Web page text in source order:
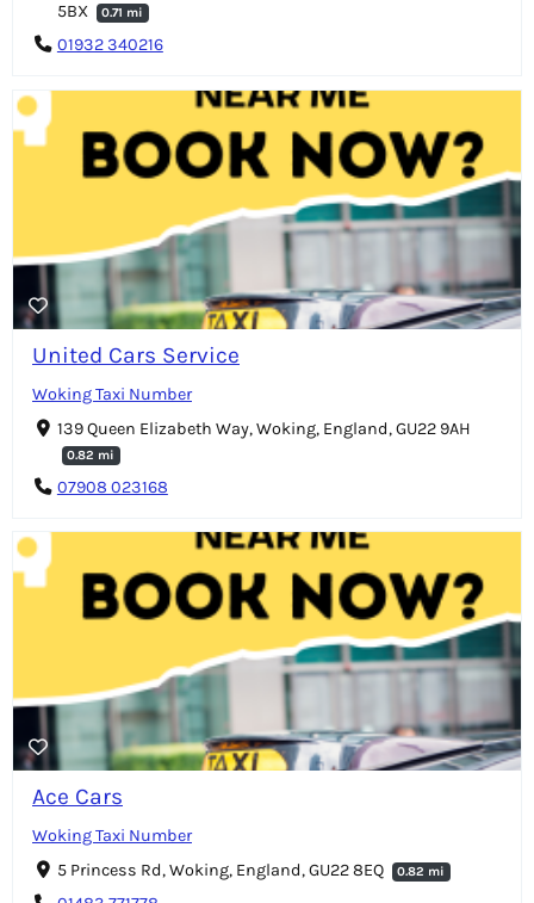
5BX
0.71 mi
01932 340216
United Cars Service
Woking Taxi Number
139 Queen Elizabeth Way, Woking, England, GU22 9AH
0.82 mi
07908 023168
Ace Cars
Woking Taxi Number
5 Princess Rd, Woking, England, GU22 8EQ
0.82 mi